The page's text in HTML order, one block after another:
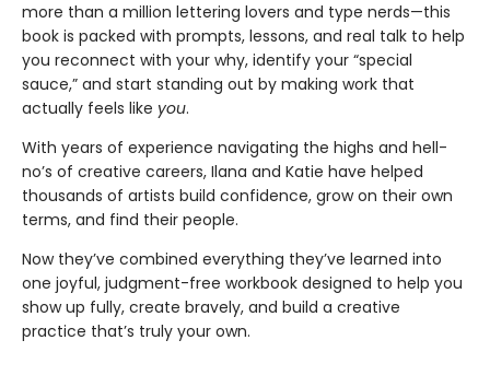
more than a million lettering lovers and type nerds—this
book is packed with prompts, lessons, and real talk to help
you reconnect with your why, identify your “special
sauce,” and start standing out by making work that
actually feels like you.
With years of experience navigating the highs and hell-
no’s of creative careers, Ilana and Katie have helped
thousands of artists build confidence, grow on their own
terms, and find their people.
Now they’ve combined everything they’ve learned into
one joyful, judgment-free workbook designed to help you
show up fully, create bravely, and build a creative
practice that’s truly your own.